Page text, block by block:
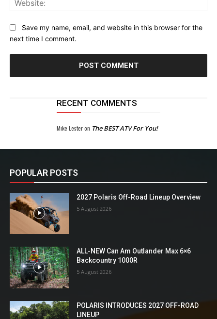
Save my name, email, and website in this browser for the
next time I comment.
RECENT COMMENTS
Mike Lesteron The BEST ATV For You!
POPULAR POSTS
2027 Polaris Off-Road Lineup Overview
5 August 2026
ALL-NEW Can Am Outlander Max 6×6
Backcountry 1000R
5 August 2026
POLARIS INTRODUCES 2027 OFF-ROAD
LINEUP